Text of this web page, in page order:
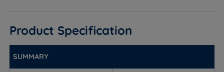
brackets to give extra support and stability to the
headboard.
Bolt-through Floor Standing - This design extends
from the height of the headboard to the floor and
aligns with the width of your mattress and divan.
Product Specification
SUMMARY